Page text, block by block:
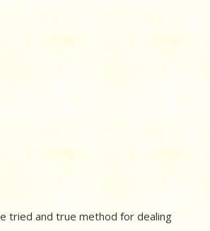
tried and true method for dealing